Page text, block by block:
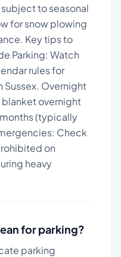
to seasonal
for snow plowing
Key tips to
Parking: Watch
rules for
Overnight
blanket overnight
(typically
Check
on
heavy
for parking?
parking